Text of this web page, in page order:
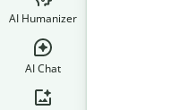
AI Humanizer
AI Chat